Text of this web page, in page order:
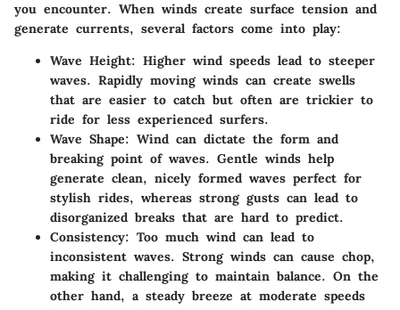
you encounter. When winds create surface tension and
generate currents, several factors come into play:
Wave Height: Higher wind speeds lead to steeper
waves. Rapidly moving winds can create swells
that are easier to catch but often are trickier to
ride for less experienced surfers.
Wave Shape: Wind can dictate the form and
breaking point of waves. Gentle winds help
generate clean, nicely formed waves perfect for
stylish rides, whereas strong gusts can lead to
disorganized breaks that are hard to predict.
Consistency: Too much wind can lead to
inconsistent waves. Strong winds can cause chop,
making it challenging to maintain balance. On the
other hand, a steady breeze at moderate speeds